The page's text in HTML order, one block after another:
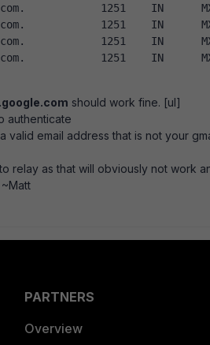
smtp-
smtp-
smtp-
smtp-
should work fine. [ul]
authenticate
valid email address that is not your
relay as that will obviously not work
PARTNERS
Overview